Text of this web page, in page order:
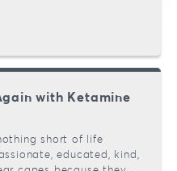
with Ketamine
short of life
educated, kind,